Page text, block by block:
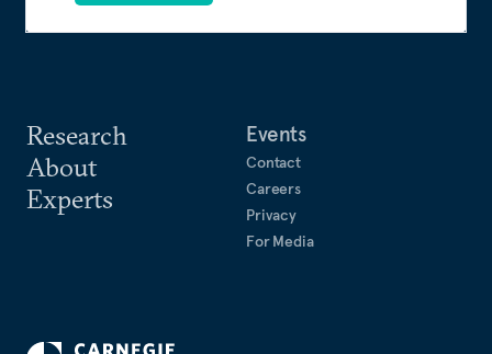
Research
About
Experts
Events
Contact
Careers
Privacy
For Media